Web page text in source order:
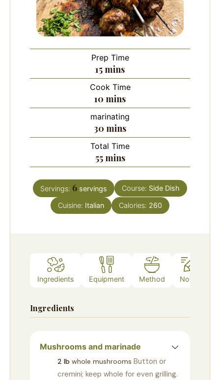
Prep Time
15minutes
mins
Cook Time
10 minutes
mins
marinating
30 minutes
mins
Total Time
55minutes
mins
Servings: 6 servings Course: Side Dish
Cuisine: Italian Calories: 260
Ingredients Equipment Method Notes
Ingredients
Mushrooms and marinade
2 lb whole mushrooms Button or
cremini; keep whole for even grilling.